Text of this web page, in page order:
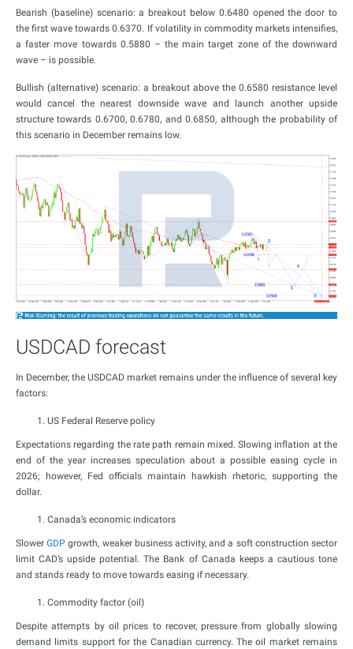
Bearish (baseline) scenario: a breakout below 0.6480 opened the door to
the first wave towards 0.6370. If volatility in commodity markets intensifies,
a faster move towards 0.5880 – the main target zone of the downward
wave – is possible.
Bullish (alternative) scenario: a breakout above the 0.6580 resistance level
would cancel the nearest downside wave and launch another upside
structure towards 0.6700, 0.6780, and 0.6850, although the probability of
this scenario in December remains low.
USDCAD forecast
In December, the USDCAD market remains under the influence of several key
factors:
US Federal Reserve policy
Expectations regarding the rate path remain mixed. Slowing inflation at the
end of the year increases speculation about a possible easing cycle in
2026; however, Fed officials maintain hawkish rhetoric, supporting the
dollar.
Canada’s economic indicators
SlowerGDP growth, weaker business activity, and a soft construction sector
limit CAD’s upside potential. The Bank of Canada keeps a cautious tone
and stands ready to move towards easing if necessary.
Commodity factor (oil)
Despite attempts by oil prices to recover, pressure from globally slowing
demand limits support for the Canadian currency. The oil market remains